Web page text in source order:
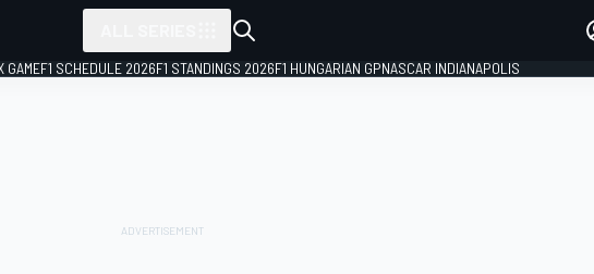
GAMEF1 SCHEDULE 2026F1 STANDINGS 2026F1 HUNGARIAN GPNASCAR INDIANAPOLIS